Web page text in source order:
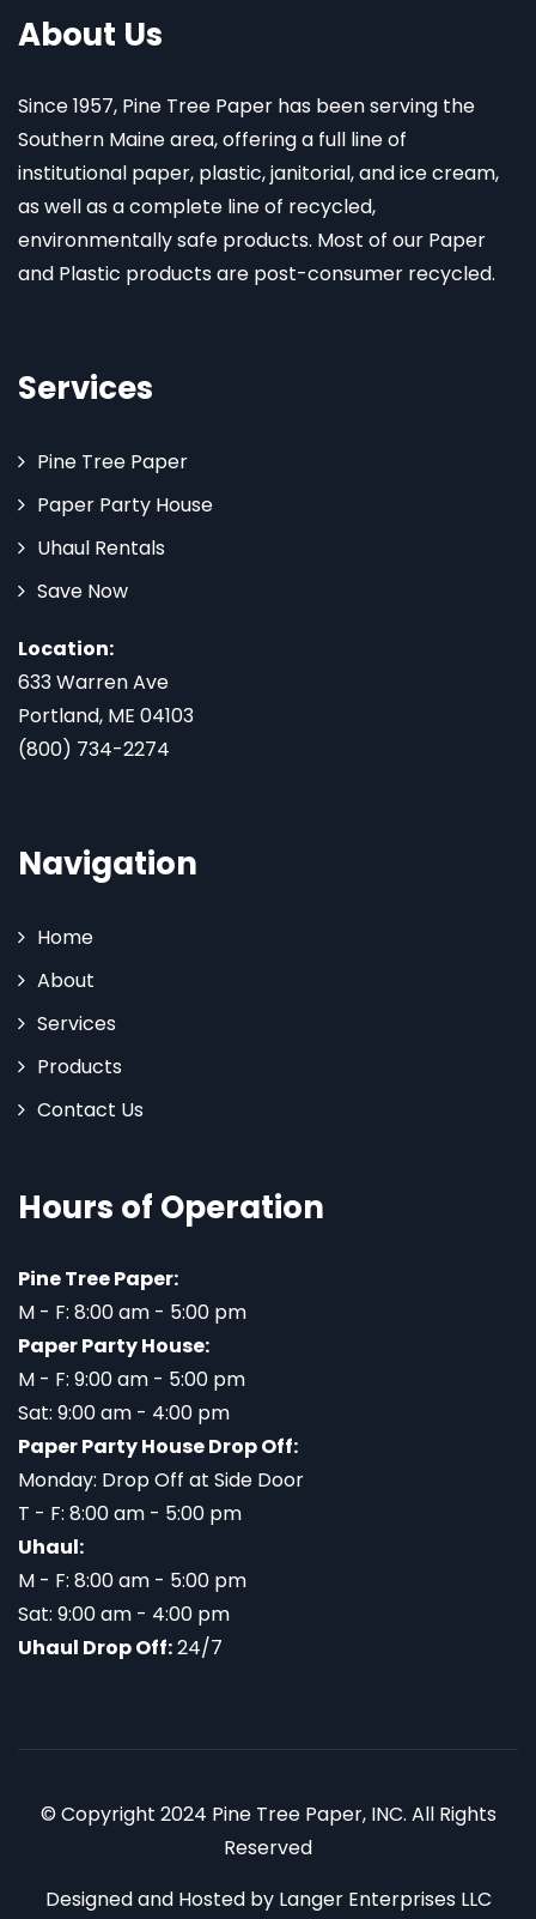
About Us
Since 1957, Pine Tree Paper has been serving the
Southern Maine area, offering a full line of
institutional paper, plastic, janitorial, and ice cream,
as well as a complete line of recycled,
environmentally safe products. Most of our Paper
and Plastic products are post-consumer recycled.
Services
Pine Tree Paper
Paper Party House
Uhaul Rentals
Save Now
Location:
633 Warren Ave
Portland, ME 04103
(800) 734-2274
Navigation
Home
About
Services
Products
Contact Us
Hours of Operation
Pine Tree Paper:
M - F: 8:00 am - 5:00 pm
Paper Party House:
M - F: 9:00 am - 5:00 pm
Sat: 9:00 am - 4:00 pm
Paper Party House Drop Off:
Monday: Drop Off at Side Door
T - F: 8:00 am - 5:00 pm
Uhaul:
M - F: 8:00 am - 5:00 pm
Sat: 9:00 am - 4:00 pm
Uhaul Drop Off:24/7
© Copyright 2024 Pine Tree Paper, INC. All Rights
Reserved
Designed and Hosted by Langer Enterprises LLC